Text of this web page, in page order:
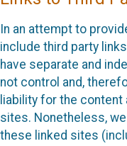
In an attempt to
include third party
have separate and
not control and,
liability for the
sites. Nonetheless,
these linked sites